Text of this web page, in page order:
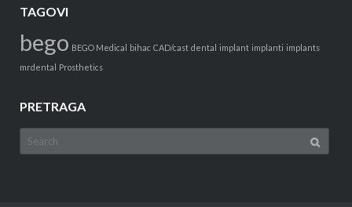
TAGOVI
bego BEGO Medical bihac CAD/cast dental implant implanti implants
mrdental
Prosthetics
PRETRAGA
Search
for: